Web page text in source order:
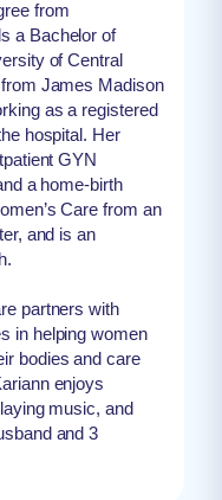
from
a Bachelor of
of Central
James Madison
as a registered
hospital. Her
GYN
a home-birth
Care from an
and is an
partners with
in helping women
bodies and care
enjoys
music, and
and 3